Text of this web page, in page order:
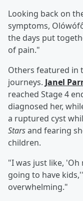
Looking back on
symptoms,
the days put
of pain."
Others featured in
journeys. Janel
reached Stage 4
diagnosed her,
a ruptured cyst
Starsand fearing
children.
"I was just like,
going to have
overwhelming."